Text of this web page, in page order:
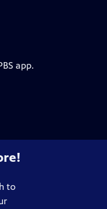
app.
to